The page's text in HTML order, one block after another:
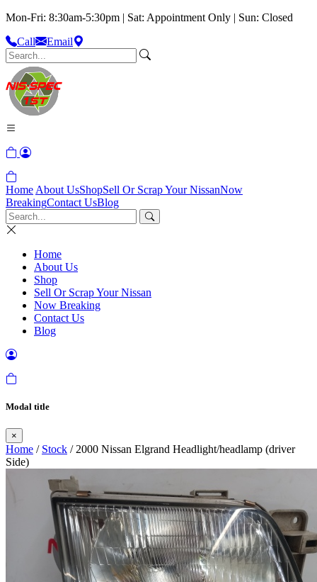
Mon-Fri: 8:30am-5:30pm | Sat: Appointment Only | Sun: Closed
Call
Email
Home About UsShopSell Or Scrap Your NissanNow
BreakingContact UsBlog
Home
About Us
Shop
Sell Or Scrap Your Nissan
Now Breaking
Contact Us
Blog
Modal title
×
Home / Stock / 2000 Nissan Elgrand Headlight/headlamp (driver
Side)